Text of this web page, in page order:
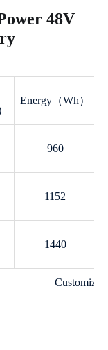
48V
Energy（Wh）
960
1152
1440